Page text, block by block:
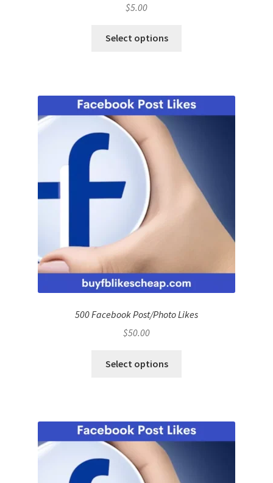
$5.00
Select options
500 Facebook Post/Photo Likes
$50.00
Select options